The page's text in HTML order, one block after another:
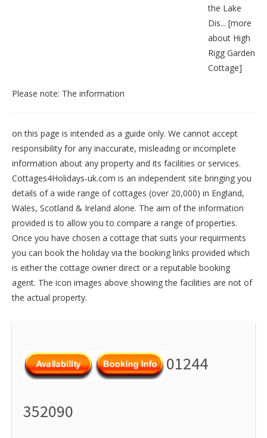
the Lake
Dis... [more
about High
Rigg Garden
Cottage]
Please note: The information
on this page is intended as a guide only. We cannot accept
responsibility for any inaccurate, misleading or incomplete
information about any property and its facilities or services.
Cottages4Holidays-uk.com is an independent site bringing you
details of a wide range of cottages (over 20,000) in England,
Wales, Scotland & Ireland alone. The aim of the information
provided is to allow you to compare a range of properties.
Once you have chosen a cottage that suits your requirments
you can book the holiday via the booking links provided which
is either the cottage owner direct or a reputable booking
agent. The icon images above showing the facilities are not of
the actual property.
01244
352090